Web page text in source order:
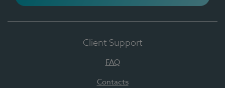
Client Support
FAQ
Contacts